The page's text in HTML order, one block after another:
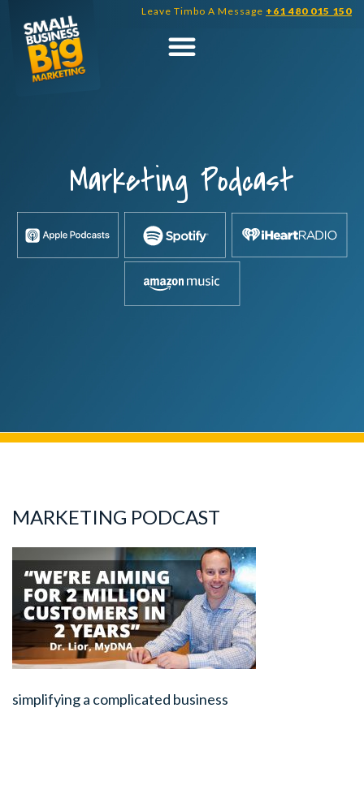
content
Leave Timbo A Message +61 480 015 150
Marketing Podcast
MARKETING PODCAST
simplifying a complicated business